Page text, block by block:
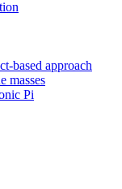
based approach
masses
Pi